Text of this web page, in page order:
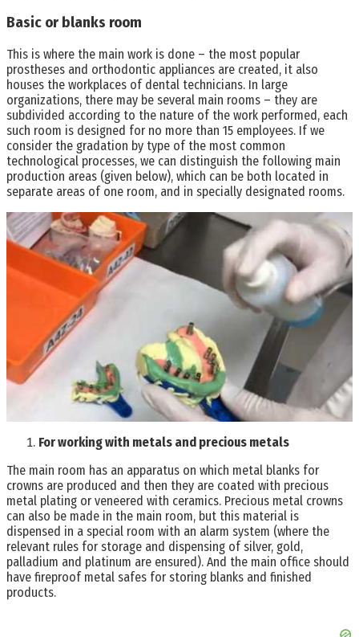
Basic or blanks room
This is where the main work is done – the most popular
prostheses and orthodontic appliances are created, it also
houses the workplaces of dental technicians. In large
organizations, there may be several main rooms – they are
subdivided according to the nature of the work performed, each
such room is designed for no more than 15 employees. If we
consider the gradation by type of the most common
technological processes, we can distinguish the following main
production areas (given below), which can be both located in
separate areas of one room, and in specially designated rooms.
For working with metals and precious metals
The main room has an apparatus on which metal blanks for
crowns are produced and then they are coated with precious
metal plating or veneered with ceramics. Precious metal crowns
can also be made in the main room, but this material is
dispensed in a special room with an alarm system (where the
relevant rules for storage and dispensing of silver, gold,
palladium and platinum are ensured). And the main office should
have fireproof metal safes for storing blanks and finished
products.